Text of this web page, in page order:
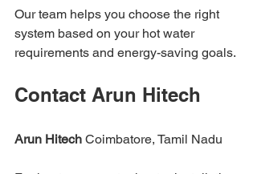
Our team helps you choose the right
system based on your hot water
requirements and energy-saving goals.
Contact Arun Hitech
Arun Hitech Coimbatore, Tamil Nadu